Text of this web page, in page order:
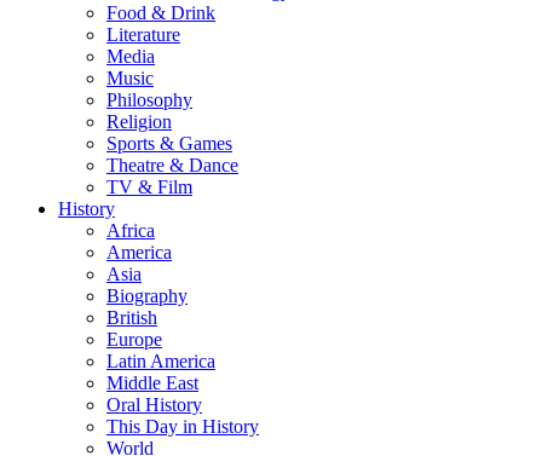
Food & Drink
Literature
Media
Music
Philosophy
Religion
Sports & Games
Theatre & Dance
TV & Film
History
Africa
America
Asia
Biography
British
Europe
Latin America
Middle East
Oral History
This Day in History
World